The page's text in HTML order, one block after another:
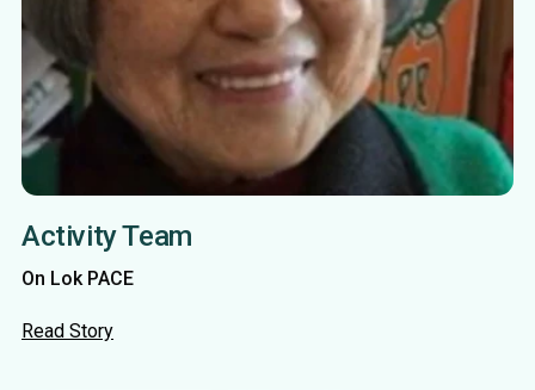
Activity Team
On Lok PACE
Read Story